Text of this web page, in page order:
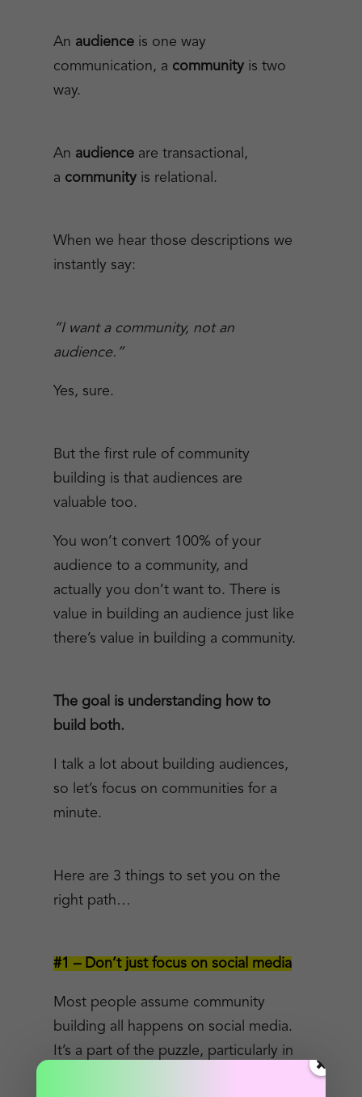
An audienceis one way
communication, a communityis two
way.
An audienceare transactional,
a communityis relational.
When we hear those descriptions we
instantly say:
“I want a community, not an
audience.”
Yes, sure.
But the first rule of community
building is that audiences are
valuable too.
You won’t convert 100% of your
audience to a community, and
actually you don’t want to. There is
value in building an audience just like
there’s value in building a community.
The goal is understanding how to
build both.
I talk a lot about building audiences,
so let’s focus on communities for a
minute.
Here are 3 things to set you on the
right path…
#1 – Don’t just focus on social media
Most people assume community
building all happens on social media.
It’s a part of the puzzle, particularly in